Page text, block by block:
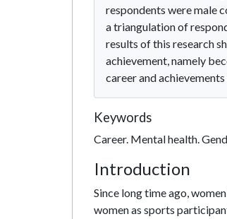
respondents were male
a triangulation of
results of this research
achievement, namely
career and
Keywords
Career. Mental health.
Introduction
Since long time ago,
women as sports